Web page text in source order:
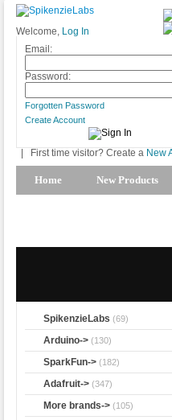
Welcome, Log In
Email:
Password:
Forgotten Password
Create Account
First time visitor? Create a New
Home New Products
SpikenzieLabs (69)
Arduino-> (130)
SparkFun-> (182)
Adafruit-> (347)
More brands-> (105)